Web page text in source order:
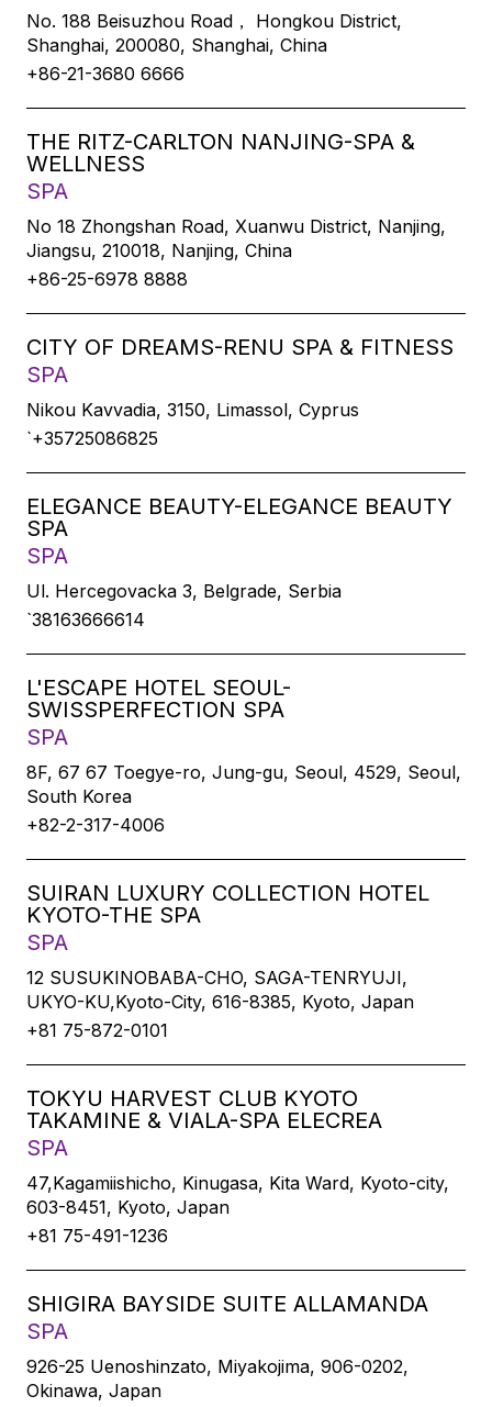
No. 188 Beisuzhou Road， Hongkou District,
Shanghai, 200080, Shanghai, China
+86-21-3680 6666
THE RITZ-CARLTON NANJING-SPA &
WELLNESS
SPA
No 18 Zhongshan Road, Xuanwu District, Nanjing,
Jiangsu, 210018, Nanjing, China
+86-25-6978 8888
CITY OF DREAMS-RENU SPA & FITNESS
SPA
Nikou Kavvadia, 3150, Limassol, Cyprus
`+35725086825
ELEGANCE BEAUTY-ELEGANCE BEAUTY
SPA
SPA
Ul. Hercegovacka 3, Belgrade, Serbia
`38163666614
L'ESCAPE HOTEL SEOUL-
SWISSPERFECTION SPA
SPA
8F, 67 67 Toegye-ro, Jung-gu, Seoul, 4529, Seoul,
South Korea
+82-2-317-4006
SUIRAN LUXURY COLLECTION HOTEL
KYOTO-THE SPA
SPA
12 SUSUKINOBABA-CHO, SAGA-TENRYUJI,
UKYO-KU,Kyoto-City, 616-8385, Kyoto, Japan
+81 75-872-0101
TOKYU HARVEST CLUB KYOTO
TAKAMINE & VIALA-SPA ELECREA
SPA
47,Kagamiishicho, Kinugasa, Kita Ward, Kyoto-city,
603-8451, Kyoto, Japan
+81 75-491-1236
SHIGIRA BAYSIDE SUITE ALLAMANDA
SPA
926-25 Uenoshinzato, Miyakojima, 906-0202,
Okinawa, Japan